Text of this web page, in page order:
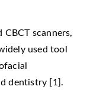
scanners,
used tool
dentistry [1].